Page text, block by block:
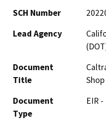
SCH Number
Lead Agency
Document
Title
Document
Type
EIR